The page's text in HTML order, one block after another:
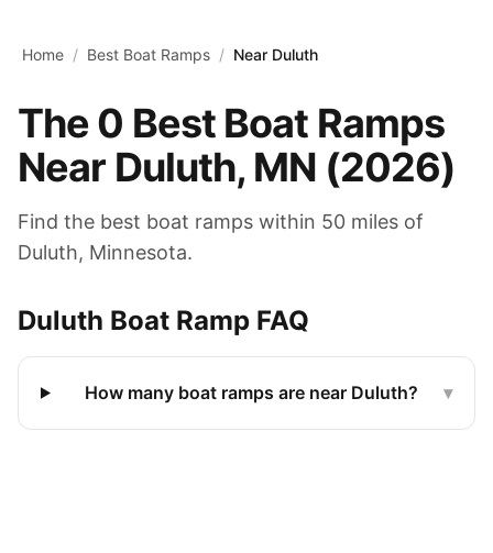
Home / Best Boat Ramps / Near Duluth
The0 Best Boat Ramps
Near Duluth, MN (2026)
Find the best boat ramps within 50 miles of
Duluth, Minnesota.
Duluth Boat Ramp FAQ
How many boat ramps are near Duluth? ▾